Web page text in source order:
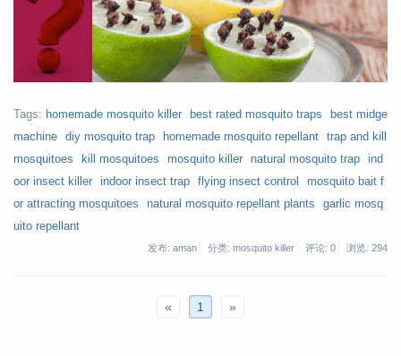
Tags: homemade mosquito killer best rated mosquito traps
best midge
machine
diy mosquito trap homemade mosquito repellant
trap and kill
mosquitoes
kill mosquitoes mosquito killer natural mosquito trap
ind
oor insect killer
indoor insect trap flying insect control
mosquito bait f
or attracting mosquitoes
natural mosquito repellant plants
garlic mosq
uito repellant
发布: aman 分类: mosquito killer 评论: 0 浏览: 294
« 1 »